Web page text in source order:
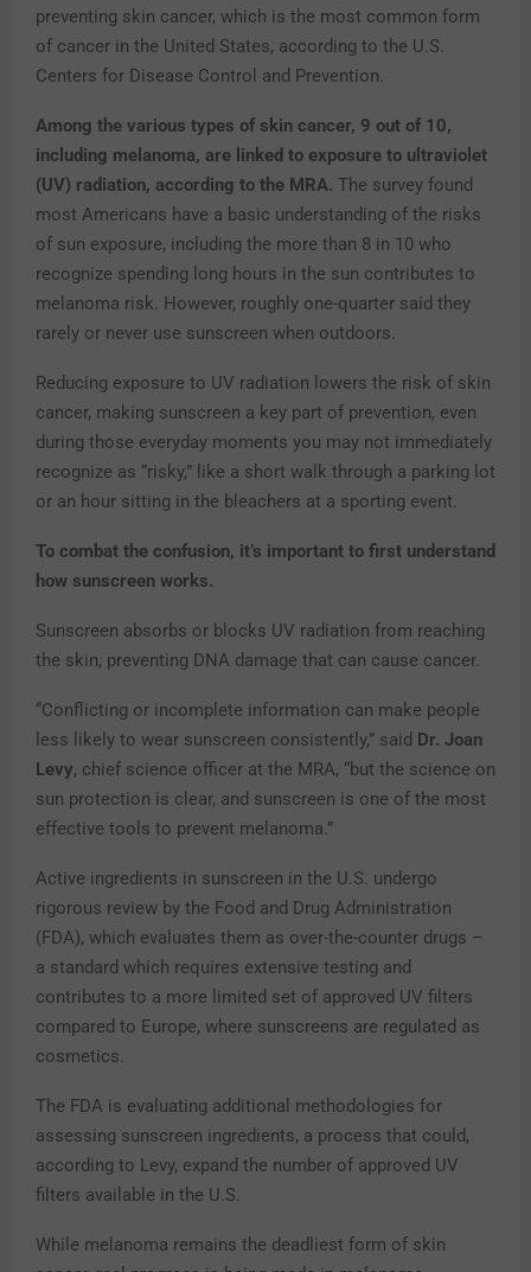
preventing skin cancer, which is the most common form
of cancer in the United States, according to the U.S.
Centers for Disease Control and Prevention.
Among the various types of skin cancer, 9 out of 10,
including melanoma, are linked to exposure to ultraviolet
(UV) radiation, according to the MRA. The survey found
most Americans have a basic understanding of the risks
of sun exposure, including the more than 8 in 10 who
recognize spending long hours in the sun contributes to
melanoma risk. However, roughly one-quarter said they
rarely or never use sunscreen when outdoors.
Reducing exposure to UV radiation lowers the risk of skin
cancer, making sunscreen a key part of prevention, even
during those everyday moments you may not immediately
recognize as “risky,” like a short walk through a parking lot
or an hour sitting in the bleachers at a sporting event.
To combat the confusion, it’s important to first understand
how sunscreen works.
Sunscreen absorbs or blocks UV radiation from reaching
the skin, preventing DNA damage that can cause cancer.
“Conflicting or incomplete information can make people
less likely to wear sunscreen consistently,” said Dr. Joan
Levy, chief science officer at the MRA, “but the science on
sun protection is clear, and sunscreen is one of the most
effective tools to prevent melanoma.”
Active ingredients in sunscreen in the U.S. undergo
rigorous review by the Food and Drug Administration
(FDA), which evaluates them as over-the-counter drugs –
a standard which requires extensive testing and
contributes to a more limited set of approved UV filters
compared to Europe, where sunscreens are regulated as
cosmetics.
The FDA is evaluating additional methodologies for
assessing sunscreen ingredients, a process that could,
according to Levy, expand the number of approved UV
filters available in the U.S.
While melanoma remains the deadliest form of skin